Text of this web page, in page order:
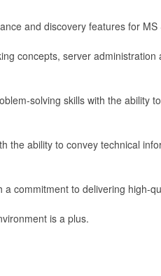
and discovery features for MS
concepts, server administration
solving skills with the ability
the ability to convey technical
commitment to delivering high-
is a plus.